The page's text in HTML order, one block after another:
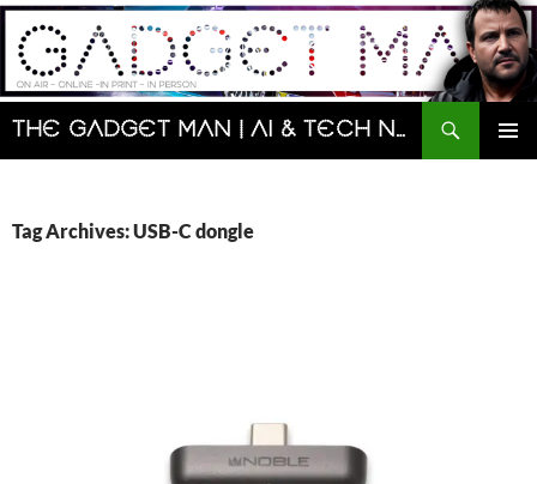
Skip
content
The Gadget Man | AI & Tech News and Reviews | Matt Porter
Search
Tag Archives: USB-C dongle